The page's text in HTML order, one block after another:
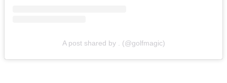
A post shared by . (@golfmagic)